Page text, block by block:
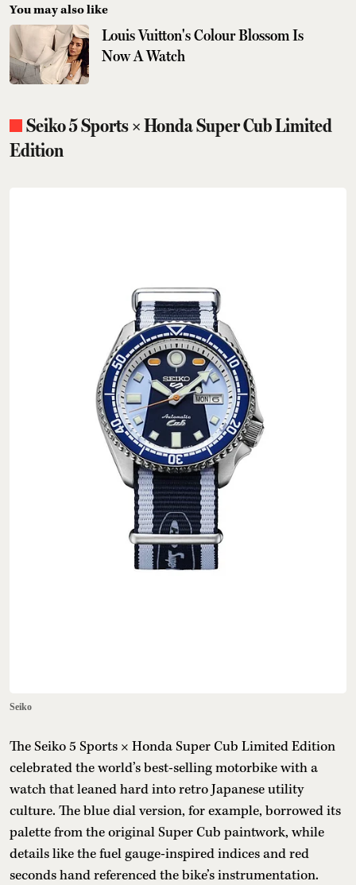
You may also like
Louis Vuitton's Colour Blossom Is
Now A Watch
Seiko 5 Sports × Honda Super Cub Limited
Edition
Seiko
The Seiko 5 Sports × Honda Super Cub Limited Edition
celebrated the world’s best-selling motorbike with a
watch that leaned hard into retro Japanese utility
culture. The blue dial version, for example, borrowed its
palette from the original Super Cub paintwork, while
details like the fuel gauge-inspired indices and red
seconds hand referenced the bike’s instrumentation.